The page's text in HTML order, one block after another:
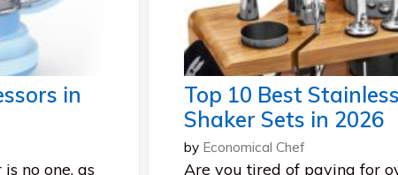
in
no one, as
Top 10 Best
Shaker Sets in 2026
by Economical Chef
Are you tired of paying for